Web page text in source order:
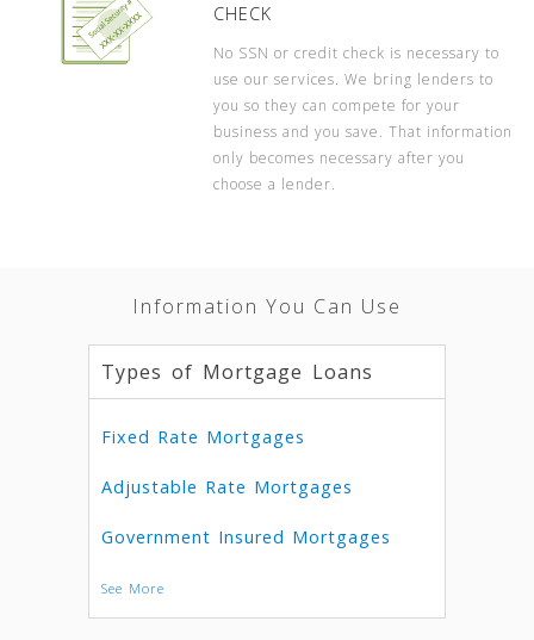
CHECK
No SSN or credit check is necessary to
use our services. We bring lenders to
you so they can compete for your
business and you save. That information
only becomes necessary after you
choose a lender.
Information You Can Use
Types of Mortgage Loans
Fixed Rate Mortgages
Adjustable Rate Mortgages
Government Insured Mortgages
See More